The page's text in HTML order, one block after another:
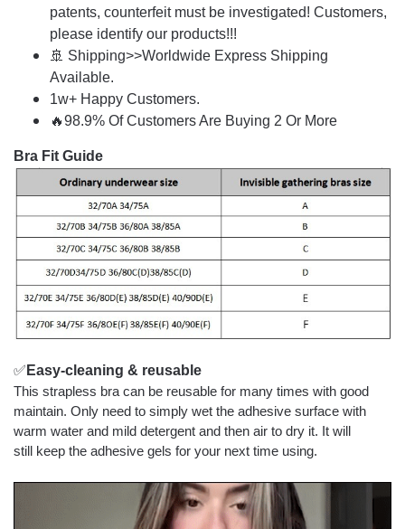
patents, counterfeit must be investigated! Customers,
please identify our products!!!
🚢 Shipping>>Worldwide Express Shipping
Available.
1w+ Happy Customers.
🔥98.9% Of Customers Are Buying 2 Or More
Bra Fit Guide
✅ Easy-cleaning & reusable
This strapless bra can be reusable for many times with good
maintain. Only need to simply wet the adhesive surface with
warm water and mild detergent and then air to dry it. It will
still keep the adhesive gels for your next time using.